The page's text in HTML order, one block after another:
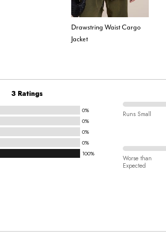
Drawstring Waist Cargo
Jacket
3 Ratings
0%
0%
0%
0%
100%
100%
Small
and
True
Runs Small
50%
between
Worse than
Expected